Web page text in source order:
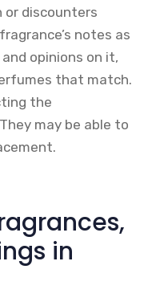
discounters
notes as
opinions on it,
that match.
the
may be able to
in